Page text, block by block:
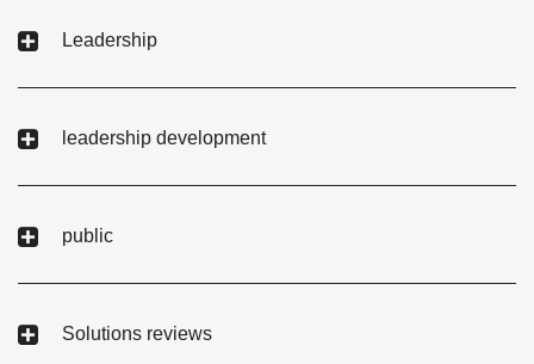
Leadership
leadership development
public
Solutions reviews